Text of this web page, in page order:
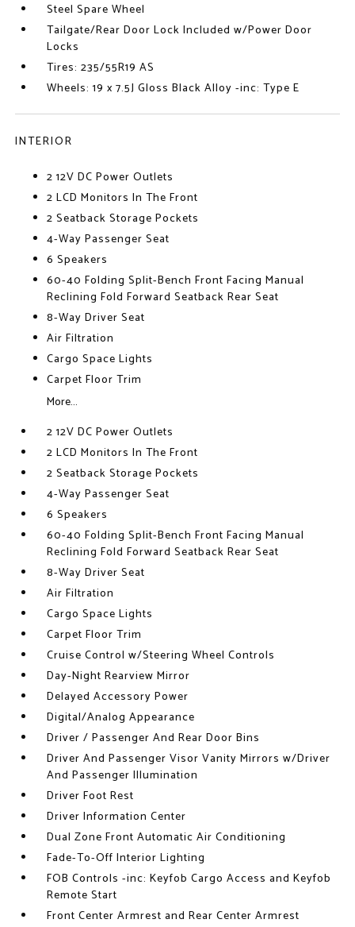
Steel Spare Wheel
Tailgate/Rear Door Lock Included w/Power Door
Locks
Tires: 235/55R19 AS
Wheels: 19 x 7.5J Gloss Black Alloy -inc: Type E
INTERIOR
2 12V DC Power Outlets
2 LCD Monitors In The Front
2 Seatback Storage Pockets
4-Way Passenger Seat
6 Speakers
60-40 Folding Split-Bench Front Facing Manual
Reclining Fold Forward Seatback Rear Seat
8-Way Driver Seat
Air Filtration
Cargo Space Lights
Carpet Floor Trim
More...
2 12V DC Power Outlets
2 LCD Monitors In The Front
2 Seatback Storage Pockets
4-Way Passenger Seat
6 Speakers
60-40 Folding Split-Bench Front Facing Manual
Reclining Fold Forward Seatback Rear Seat
8-Way Driver Seat
Air Filtration
Cargo Space Lights
Carpet Floor Trim
Cruise Control w/Steering Wheel Controls
Day-Night Rearview Mirror
Delayed Accessory Power
Digital/Analog Appearance
Driver / Passenger And Rear Door Bins
Driver And Passenger Visor Vanity Mirrors w/Driver
And Passenger Illumination
Driver Foot Rest
Driver Information Center
Dual Zone Front Automatic Air Conditioning
Fade-To-Off Interior Lighting
FOB Controls -inc: Keyfob Cargo Access and Keyfob
Remote Start
Front Center Armrest and Rear Center Armrest